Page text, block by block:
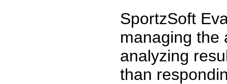
SportzSoft
managing the
analyzing
than